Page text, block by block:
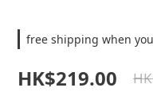
free shipping when
HK$219.00